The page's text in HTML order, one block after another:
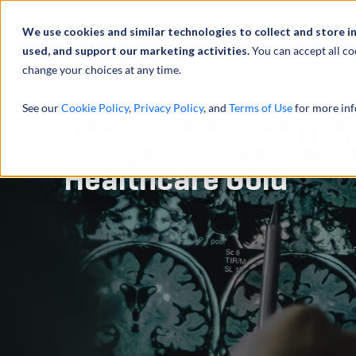
We use cookies and similar technologies to collect and store
used, and support our marketing activities.You can accept all
change your choices at any time.
See ourCookie Policy, Privacy Policy, and Terms of Usefor more
The Value of
Healthcare Gold